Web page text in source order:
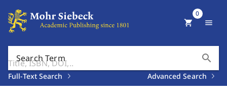
Search Term search
Full-Text Search Advanced Search
shopping_cart
0
menu